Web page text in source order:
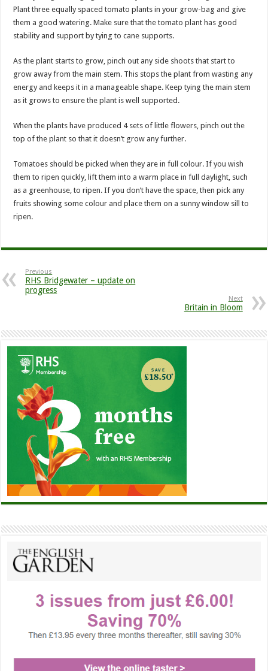
Plant three equally spaced tomato plants in your grow-bag and give
them a good watering. Make sure that the tomato plant has good
stability and support by tying to cane supports.
As the plant starts to grow, pinch out any side shoots that start to
grow away from the main stem. This stops the plant from wasting any
energy and keeps it in a manageable shape. Keep tying the main stem
as it grows to ensure the plant is well supported.
When the plants have produced 4 sets of little flowers, pinch out the
top of the plant so that it doesn’t grow any further.
Tomatoes should be picked when they are in full colour. If you wish
them to ripen quickly, lift them into a warm place in full daylight, such
as a greenhouse, to ripen. If you don’t have the space, then pick any
fruits showing some colour and place them on a sunny window sill to
ripen.
Previous
RHS Bridgewater – update on
progress
Next
Britain in Bloom